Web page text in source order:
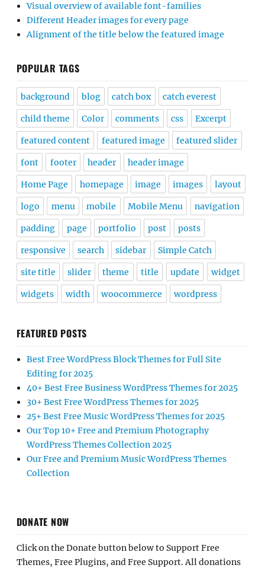
Visual overview of available font-families
Different Header images for every page
Alignment of the title below the featured image
POPULAR TAGS
background blog catch box catch everest
child theme Color comments css Excerpt
featured content featured image featured slider
font footer header header image
Home Page homepage image images layout
logo menu mobile Mobile Menu navigation
padding page portfolio post posts
responsive search sidebar Simple Catch
site title slider theme title update widget
widgets width woocommerce wordpress
FEATURED POSTS
Best Free WordPress Block Themes for Full Site
Editing for 2025
40+ Best Free Business WordPress Themes for 2025
30+ Best Free WordPress Themes for 2025
25+ Best Free Music WordPress Themes for 2025
Our Top 10+ Free and Premium Photography
WordPress Themes Collection 2025
Our Free and Premium Music WordPress Themes
Collection
DONATE NOW
Click on the Donate button below to Support Free
Themes, Free Plugins, and Free Support. All donations